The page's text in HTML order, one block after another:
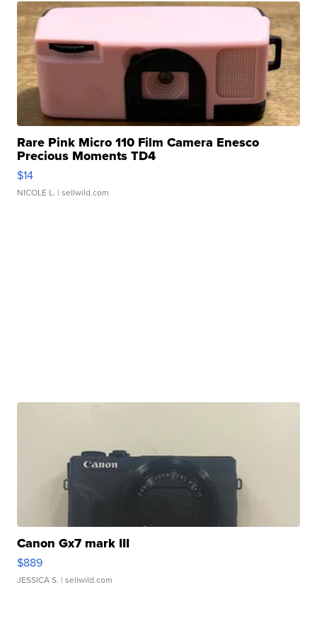
Rare Pink Micro 110 Film Camera Enesco
Precious Moments TD4
$14
NICOLE L. | sellwild.com
Canon Gx7 mark III
$889
JESSICA S. | sellwild.com